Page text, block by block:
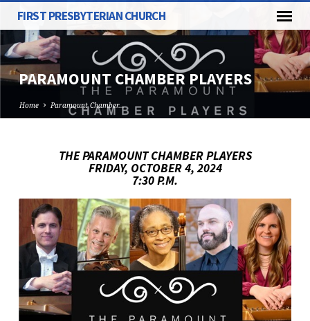
FIRST PRESBYTERIAN CHURCH
PARAMOUNT CHAMBER PLAYERS
Home Paramount Chamber…
PARAMOUNT
PLAYERS
THE PARAMOUNT CHAMBER PLAYERS
FRIDAY, OCTOBER 4, 2024
7:30 P.M.